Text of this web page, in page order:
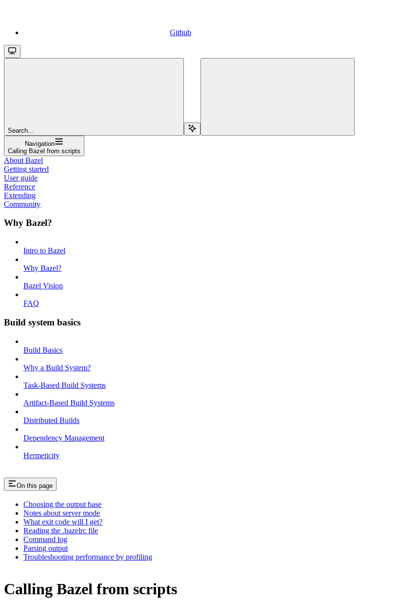
Github
Search...
Navigation
Calling Bazel from scripts
About Bazel
Getting started
User guide
Reference
Extending
Community
Why Bazel?
Intro to Bazel
Why Bazel?
Bazel Vision
FAQ
Build system basics
Build Basics
Why a Build System?
Task-Based Build Systems
Artifact-Based Build Systems
Distributed Builds
Dependency Management
Hermeticity
On this page
Choosing the output base
Notes about server mode
What exit code will I get?
Reading the .bazelrc file
Command log
Parsing output
Troubleshooting performance by profiling
Calling Bazel from scripts